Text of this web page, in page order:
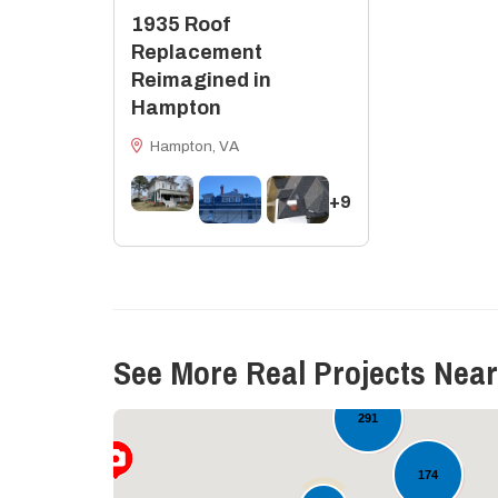
1935 Roof
Replacement
Reimagined in
Hampton
Hampton, VA
+9
See More Real Projects
291
60
174
16